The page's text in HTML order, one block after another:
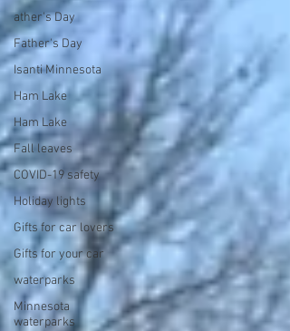
ather's Day
Father's Day
Isanti Minnesota
Ham Lake
Ham Lake
Fall leaves
COVID-19 safety
Holiday lights
Gifts for car lovers
Gifts for your car
waterparks
Minnesota
waterparks